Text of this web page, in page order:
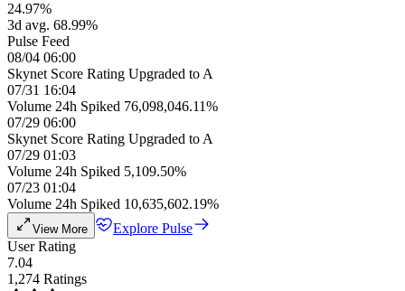
24.97%
3d avg. 68.99%
Pulse Feed
08/04 06:00
Skynet Score Rating Upgraded to A
07/31 16:04
Volume 24h Spiked 76,098,046.11%
07/29 06:00
Skynet Score Rating Upgraded to A
07/29 01:03
Volume 24h Spiked 5,109.50%
07/23 01:04
Volume 24h Spiked 10,635,602.19%
View More
Explore Pulse
User Rating
7.04
1,274 Ratings